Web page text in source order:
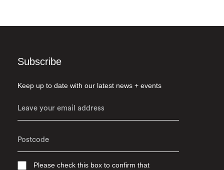
Subscribe
Keep up to date with our latest news + events
Please check this box to confirm that